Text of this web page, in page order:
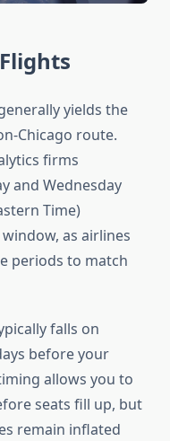
yields the
Chicago route.
firms
and Wednesday
Time)
as airlines
periods to match
falls on
before your
allows you to
seats fill up, but
remain inflated